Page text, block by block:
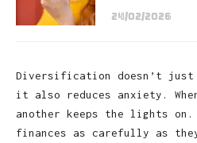
24/02/2026
Diversification doesn’t just
it also reduces anxiety.
another keeps the lights on.
finances as carefully as they